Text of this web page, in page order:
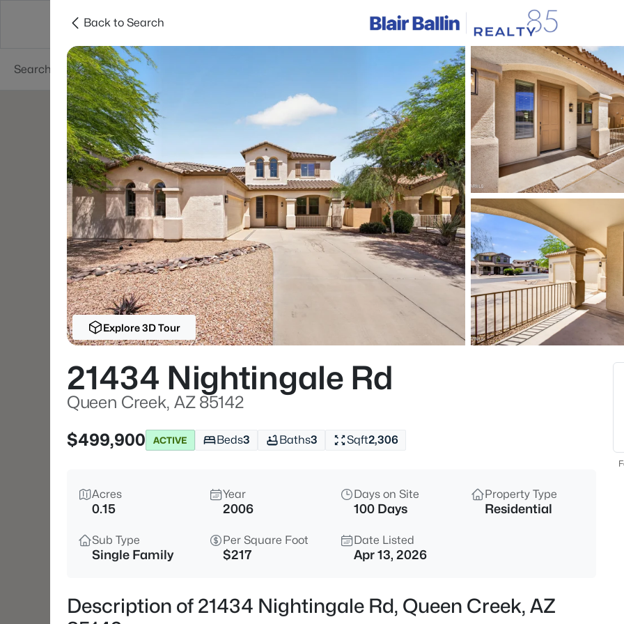
Areas Phoenix
Price Beds
Listings Market Stats
Homes & Real Estate
Home
Queen Creek
746 Properties Found
Open: Sat 12:00 PM - 2:00 PM
$340,000 Active
1055 Desert Moon Trl, Queen
4
Back to Search
Explore 3D Tour
21434 Nightingale Rd
Queen Creek, AZ 85142
$499,900
ACTIVE Beds3 Baths3 Sqft2,306
Acres
0.15
Year
2006
Days on Site
100 Days
Property Type
Residential
Sub Type
Single Family
Per Square Foot
$217
Date Listed
Apr 13, 2026
Description of 21434 Nightingale Rd, Queen Creek, AZ